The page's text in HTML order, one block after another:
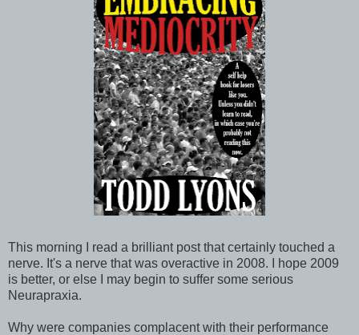
This morning I read a brilliant post that certainly touched a
nerve. It's a nerve that was overactive in 2008. I hope 2009
is better, or else I may begin to suffer some serious
Neurapraxia.
Why were companies complacent with their performance